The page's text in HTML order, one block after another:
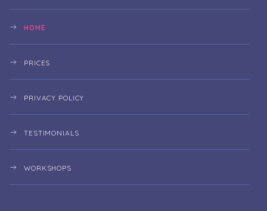
HOME
PRICES
PRIVACY POLICY
TESTIMONIALS
WORKSHOPS